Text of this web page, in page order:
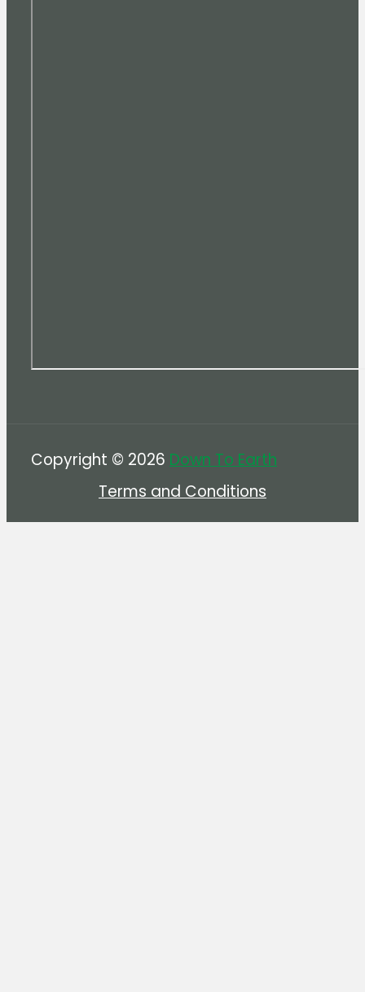
Copyright © 2026 Down To Earth
Terms and Conditions